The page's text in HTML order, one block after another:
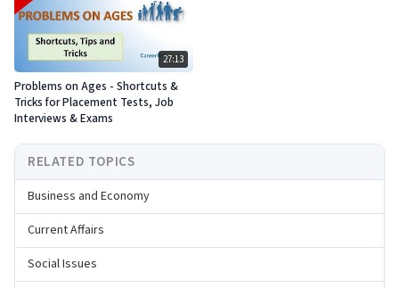
27:13
Problems on Ages - Shortcuts &
Tricks for Placement Tests, Job
Interviews & Exams
RELATED TOPICS
Business and Economy
Current Affairs
Social Issues